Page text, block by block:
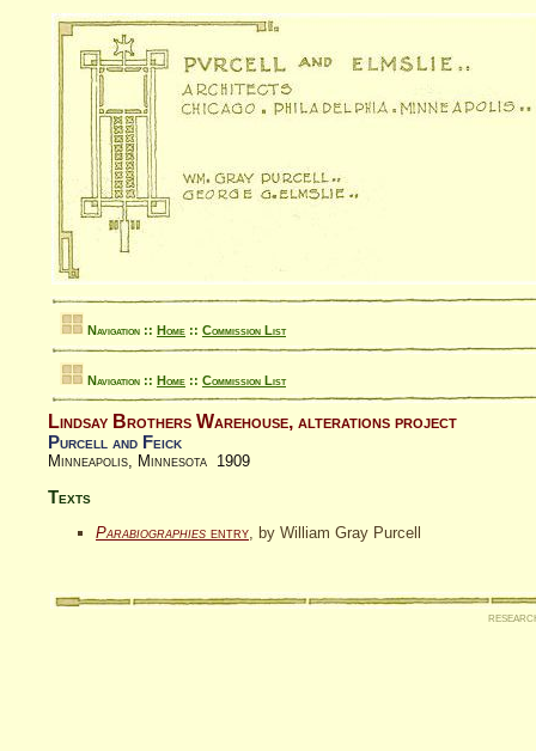
Navigation :: Home :: Commission List
Navigation :: Home :: Commission List
Lindsay Brothers Warehouse, alterations project
Purcell and Feick
Minneapolis, Minnesota 1909
Texts
Parabiographies entry, by William Gray Purcell